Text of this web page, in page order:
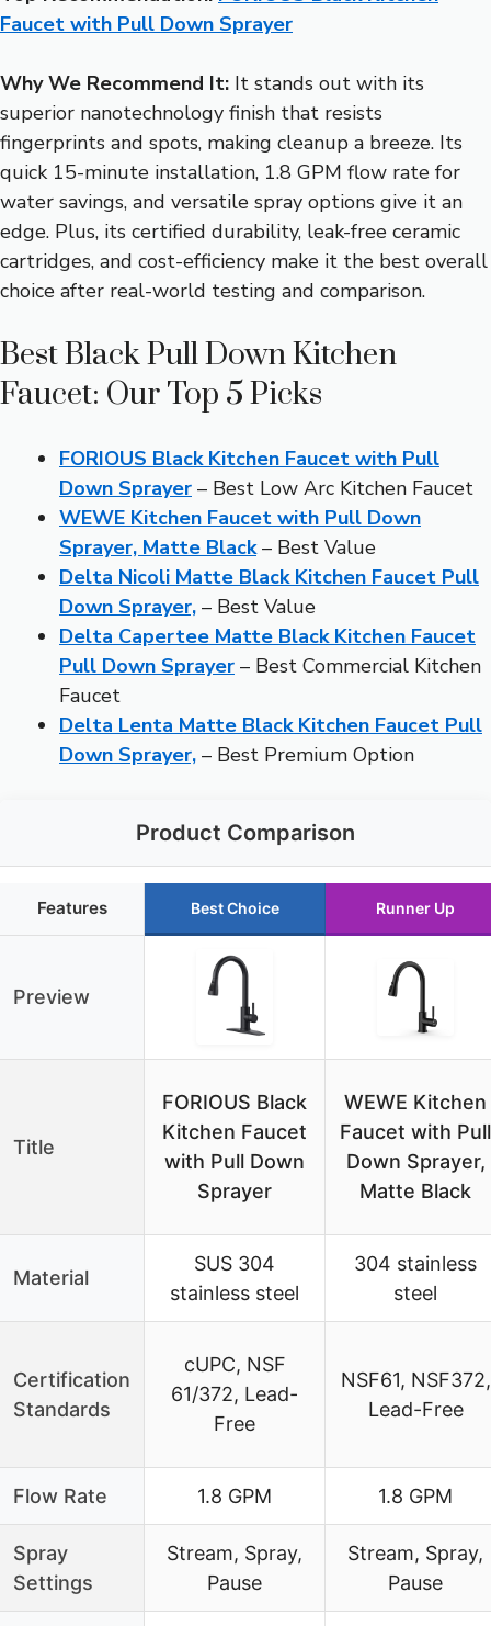
Faucet with Pull Down Sprayer
Why We Recommend It: It stands out with its
superior nanotechnology finish that resists
fingerprints and spots, making cleanup a breeze. Its
quick 15-minute installation, 1.8 GPM flow rate for
water savings, and versatile spray options give it an
edge. Plus, its certified durability, leak-free ceramic
cartridges, and cost-efficiency make it the best overall
choice after real-world testing and comparison.
Best Black Pull Down Kitchen
Faucet: Our Top 5 Picks
FORIOUS Black Kitchen Faucet with Pull
Down Sprayer – Best Low Arc Kitchen Faucet
WEWE Kitchen Faucet with Pull Down
Sprayer, Matte Black– Best Value
Delta Nicoli Matte Black Kitchen Faucet Pull
Down Sprayer, – Best Value
Delta Capertee Matte Black Kitchen Faucet
Pull Down Sprayer – Best Commercial Kitchen
Faucet
Delta Lenta Matte Black Kitchen Faucet Pull
Down Sprayer, – Best Premium Option
Product Comparison
Features Best Choice Runner Up
Preview
Title
FORIOUS Black
Kitchen Faucet
with Pull Down
Sprayer
WEWE Kitchen
Faucet with Pull
Down Sprayer,
Matte Black
Material
SUS 304
stainless steel
304 stainless
steel
Certification
Standards
cUPC, NSF
61/372, Lead-
Free
NSF61, NSF372,
Lead-Free
Flow Rate 1.8 GPM 1.8 GPM
Spray
Settings
Stream, Spray,
Pause
Stream, Spray,
Pause